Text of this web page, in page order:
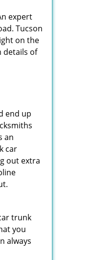
expert
Tucson
on the
details of
end up
an
car
out extra
trunk
you
always